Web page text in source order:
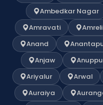
Ambedkar Nagar
Amravati
Amreli
Anand
Anjaw
Ariyalur
Arwal
Auraiya